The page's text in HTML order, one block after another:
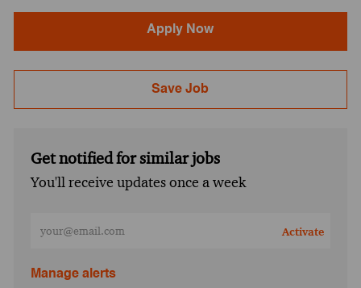
Apply Now
Save Job
Get notified for similar jobs
You'll receive updates once a week
Activate
Manage alerts